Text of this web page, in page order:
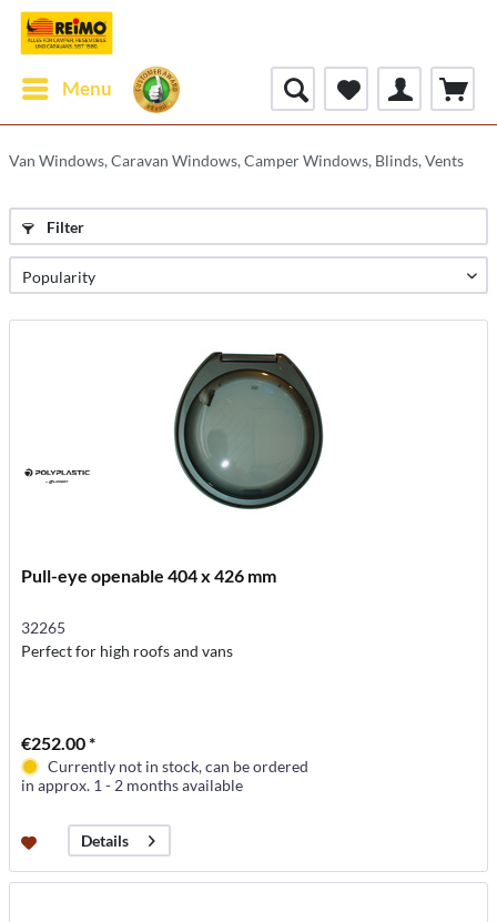
Menu
Van Windows, Caravan Windows, Camper Windows, Blinds, Vents
Filter
Pull-eye openable 404 x 426 mm
32265
Perfect for high roofs and vans
€252.00 *
Currently not in stock, can be ordered
in approx. 1 - 2 months available
Details